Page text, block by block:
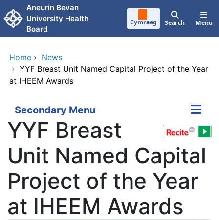
Skip to main content
Aneurin Bevan
University Health
Board
Cymraeg Search Menu
Home › News
› YYF Breast Unit Named Capital Project of the Year
at IHEEM Awards
Secondary Menu
YYF Breast
Unit Named Capital
Project of the Year
at IHEEM Awards